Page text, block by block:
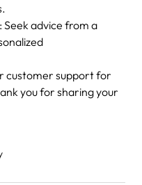
Seek advice from a
customer support for
you for sharing your